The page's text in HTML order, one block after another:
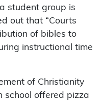
student group is
out that “Courts
of bibles to
instructional time
of Christianity
school offered pizza